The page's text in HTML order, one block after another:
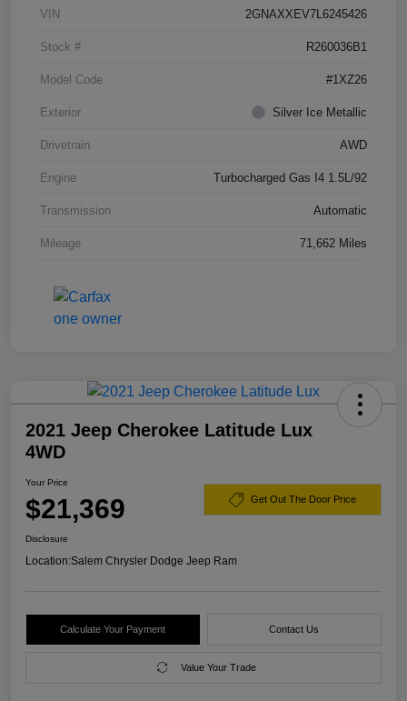
VIN 2GNAXXEV7L6245426
Stock # R260036B1
Model Code #1XZ26
Exterior Silver Ice Metallic
Drivetrain AWD
Engine Turbocharged Gas I4 1.5L/92
Transmission Automatic
Mileage 71,662 Miles
2021 Jeep Cherokee Latitude Lux
4WD
Your Price
$21,369 Get Out The Door Price
Disclosure
Location:Salem Chrysler Dodge Jeep Ram
Calculate Your Payment Contact Us
Value Your Trade